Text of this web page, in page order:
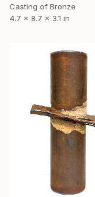
Casting of Bronze
4.7 x 8.7 x 3.1 in